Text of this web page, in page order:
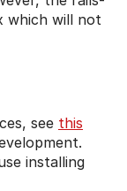
which will not
see this
installing